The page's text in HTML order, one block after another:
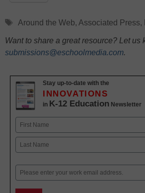
Tags
Around the Web, Associated Press,
Want to share a great resource? Let us
submissions@eschoolmedia.com.
Stay up-to-date with the
INNOVATIONS
in K-12 Education Newsletter
Name
First
Email